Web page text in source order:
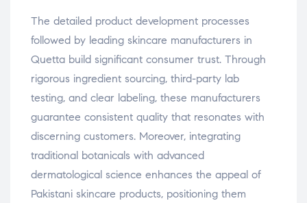
The detailed product development processes
followed by leading skincare manufacturers in
Quetta build significant consumer trust. Through
rigorous ingredient sourcing, third-party lab
testing, and clear labeling, these manufacturers
guarantee consistent quality that resonates with
discerning customers. Moreover, integrating
traditional botanicals with advanced
dermatological science enhances the appeal of
Pakistani skincare products, positioning them